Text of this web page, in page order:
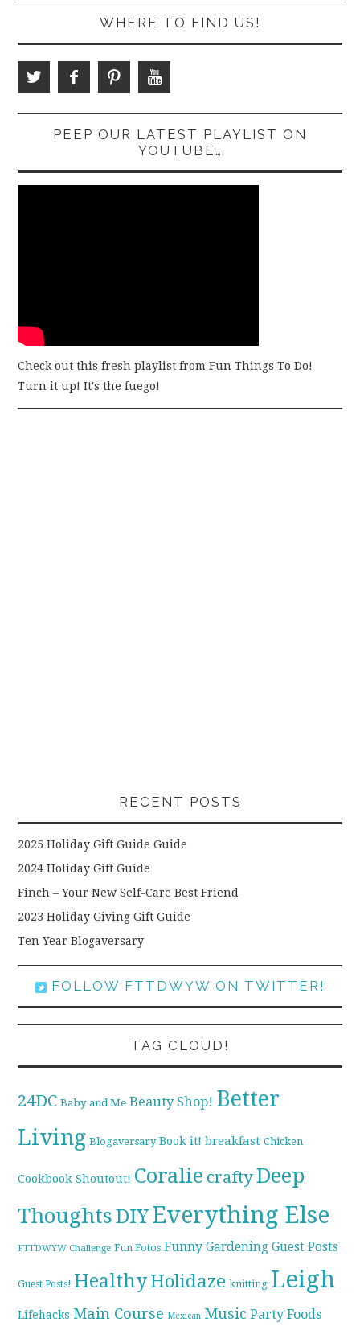
WHERE TO FIND US!
PEEP OUR LATEST PLAYLIST ON
YOUTUBE…
Check out this fresh playlist from Fun Things To Do!
Turn it up! It's the fuego!
RECENT POSTS
2025 Holiday Gift Guide Guide
2024 Holiday Gift Guide
Finch – Your New Self-Care Best Friend
2023 Holiday Giving Gift Guide
Ten Year Blogaversary
FOLLOW FTTDWYW ON TWITTER!
TAG CLOUD!
24DC Baby and Me Beauty Shop! Better
Living Blogaversary Book it! breakfast Chicken
Cookbook Shoutout! Coralie craftyDeep
ThoughtsDIYEverything Else
FTTDWYW Challenge Fun Fotos Funny Gardening Guest Posts
Guest Posts! HealthyHolidaze knitting Leigh
Lifehacks Main Course Mexican Music Party Foods